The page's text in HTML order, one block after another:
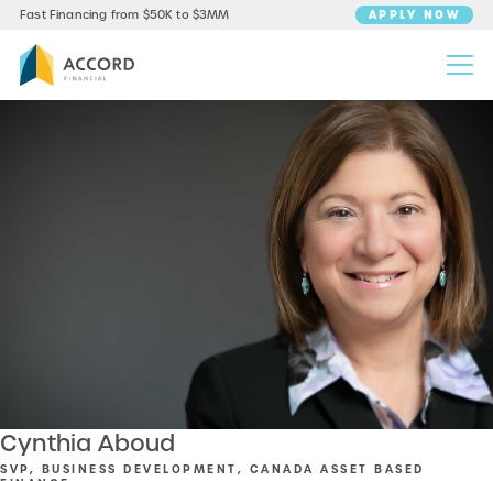
Fast Financing from $50K to $3MM APPLY NOW
Cynthia Aboud
SVP, BUSINESS DEVELOPMENT, CANADA ASSET BASED